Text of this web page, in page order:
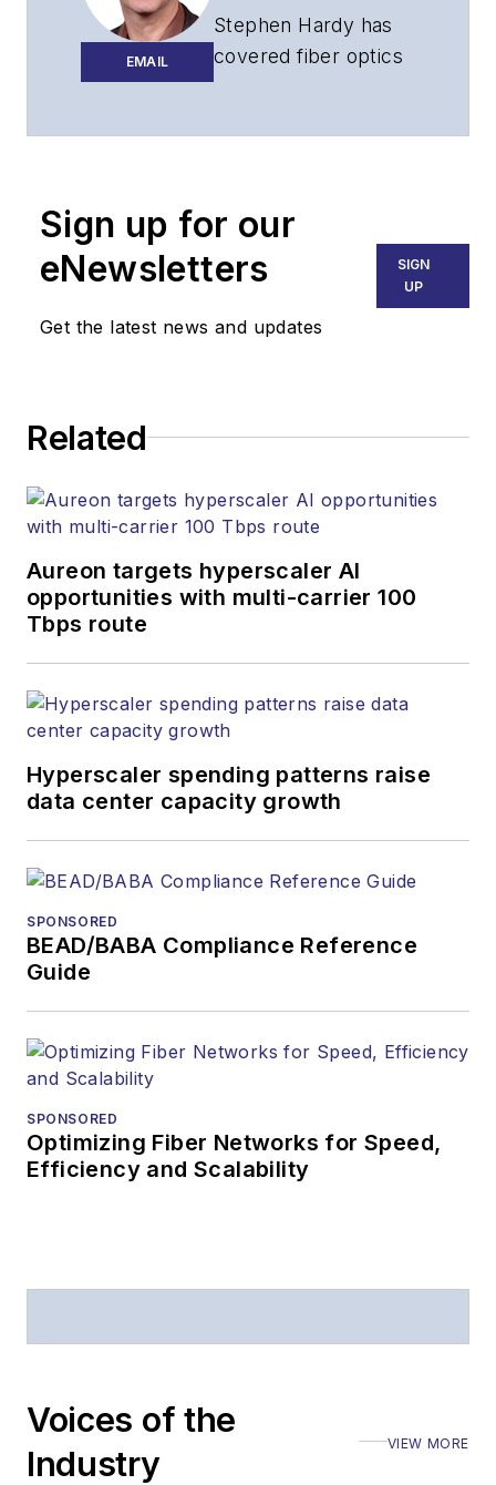
EMAIL
Stephen Hardy has
covered fiber optics
than 30 years. He is
responsible for
establishing and
Lightwave's editorial
information products.
He has won multiple
writing.
Contributing
to the Web site
or digital
a digital
staff-written
Lightwave
editorial
Arranging a visit
to Lightwave's
Sign up for our
eNewsletters
Get the latest news and updates
SIGN
UP
Related
Aureon targets hyperscaler AI
opportunities with multi-carrier 100
Tbps route
Hyperscaler spending patterns raise
data center capacity growth
SPONSORED
BEAD/BABA Compliance Reference
Guide
SPONSORED
Optimizing Fiber Networks for Speed,
Efficiency and Scalability
Voices of the
Industry
VIEW MORE